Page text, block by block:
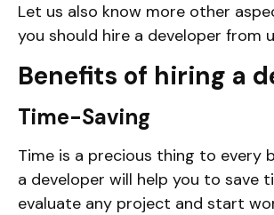
Let us also know more other
you should hire a developer from
Benefits of hiring a
Time-Saving
Time is a precious thing to every
a developer will help you to save
evaluate any project and start